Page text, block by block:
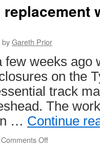
byGareth Prior
few weeks ago
on the
track
The
… Continue
Comments Off